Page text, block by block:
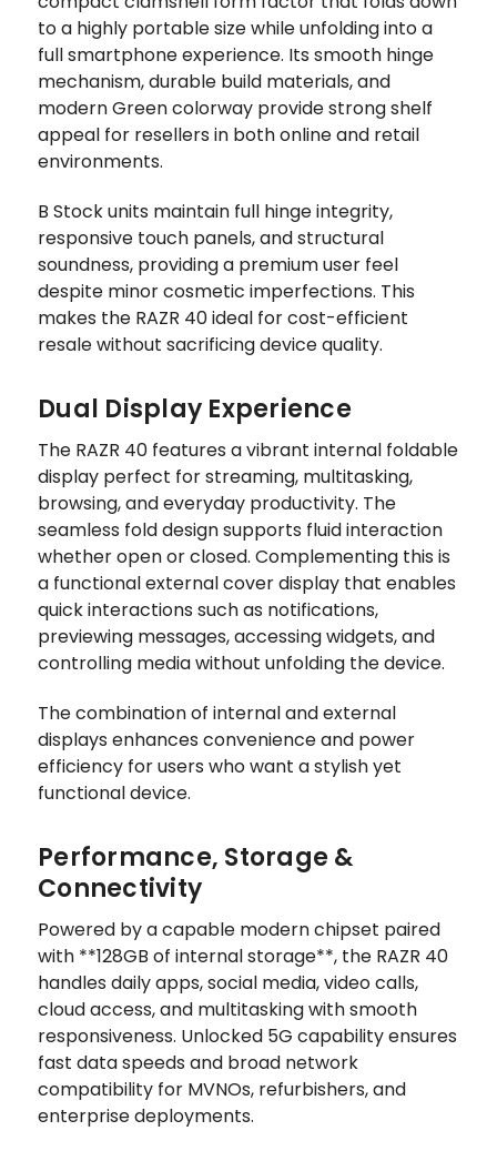
to a highly portable size while unfolding into a
full smartphone experience. Its smooth hinge
mechanism, durable build materials, and
modern Green colorway provide strong shelf
appeal for resellers in both online and retail
environments.
B Stock units maintain full hinge integrity,
responsive touch panels, and structural
soundness, providing a premium user feel
despite minor cosmetic imperfections. This
makes the RAZR 40 ideal for cost-efficient
resale without sacrificing device quality.
Dual Display Experience
The RAZR 40 features a vibrant internal foldable
display perfect for streaming, multitasking,
browsing, and everyday productivity. The
seamless fold design supports fluid interaction
whether open or closed. Complementing this is
a functional external cover display that enables
quick interactions such as notifications,
previewing messages, accessing widgets, and
controlling media without unfolding the device.
The combination of internal and external
displays enhances convenience and power
efficiency for users who want a stylish yet
functional device.
Performance, Storage &
Connectivity
Powered by a capable modern chipset paired
with **128GB of internal storage**, the RAZR 40
handles daily apps, social media, video calls,
cloud access, and multitasking with smooth
responsiveness. Unlocked 5G capability ensures
fast data speeds and broad network
compatibility for MVNOs, refurbishers, and
enterprise deployments.